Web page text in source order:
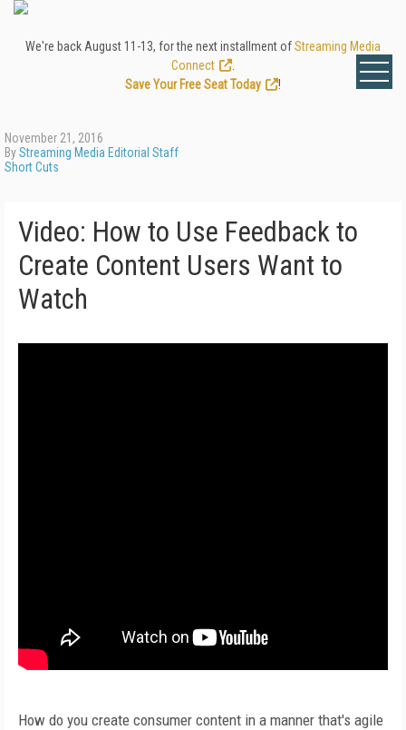
We're back August 11-13, for the next installment ofStreaming Media
Connect
Save Your Free Seat Today
!
November 21, 2016
ByStreaming Media Editorial Staff
Short Cuts
Video: How to Use Feedback to
Create Content Users Want to
Watch
How do you create consumer content in a manner that's agile